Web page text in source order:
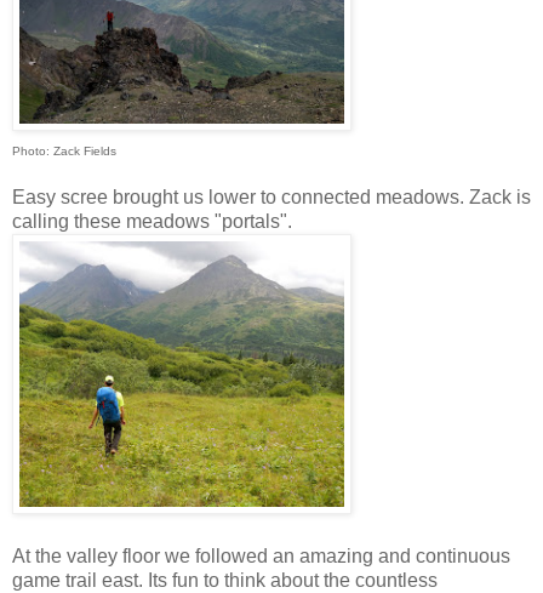
Photo: Zack Fields
Easy scree brought us lower to connected meadows. Zack is
calling these meadows "portals".
At the valley floor we followed an amazing and continuous
game trail east. Its fun to think about the countless